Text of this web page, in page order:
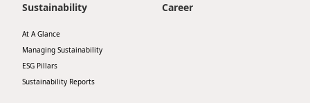
Sustainability
At A Glance
Managing Sustainability
ESG Pillars
Sustainability Reports
Career